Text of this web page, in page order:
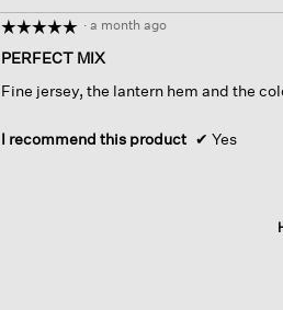
☆☆☆☆☆
☆☆☆☆☆
out
of
· a month ago
PERFECT MIX
Fine jersey, the lantern hem and the
I recommend this product ✔ Yes